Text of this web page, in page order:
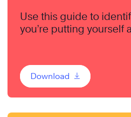
Use this guide to
you’re putting yourself
Download